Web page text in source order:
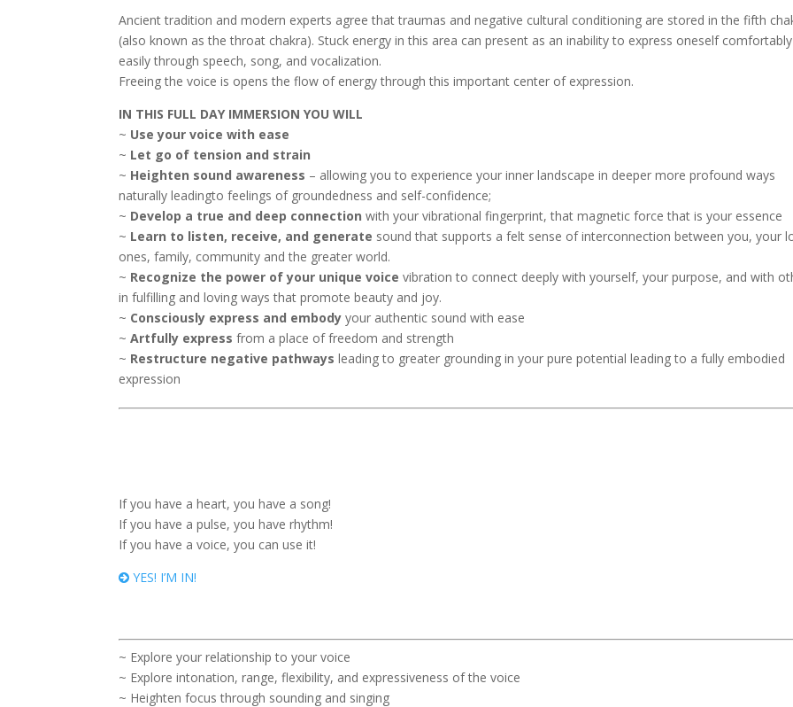
Ancient tradition and modern experts agree that traumas and negative cultural conditioning are stored in the fifth
(also known as the throat chakra). Stuck energy in this area can present as an inability to express oneself
easily through speech, song, and vocalization.
Freeing the voice is opens the flow of energy through this important center of expression.
IN THIS FULL DAY IMMERSION YOU WILL
~ Use your voice with ease
~ Let go of tension and strain
~ Heighten sound awareness – allowing you to experience your inner landscape in deeper more profound ways
naturally leadingto feelings of groundedness and self-confidence;
~ Develop a true and deep connection with your vibrational fingerprint, that magnetic force that is your essence
~ Learn to listen, receive, and generate sound that supports a felt sense of interconnection between you, your
ones, family, community and the greater world.
~ Recognize the power of your unique voice vibration to connect deeply with yourself, your purpose, and with
in fulfilling and loving ways that promote beauty and joy.
~ Consciously express and embody your authentic sound with ease
~Artfully express from a place of freedom and strength
~ Restructure negative pathways leading to greater grounding in your pure potential leading to a fully embodied
expression
If you have a heart, you have a song!
If you have a pulse, you have rhythm!
If you have a voice, you can use it!
YES! I’M IN!
~ Explore your relationship to your voice
~ Explore intonation, range, flexibility, and expressiveness of the voice
~ Heighten focus through sounding and singing